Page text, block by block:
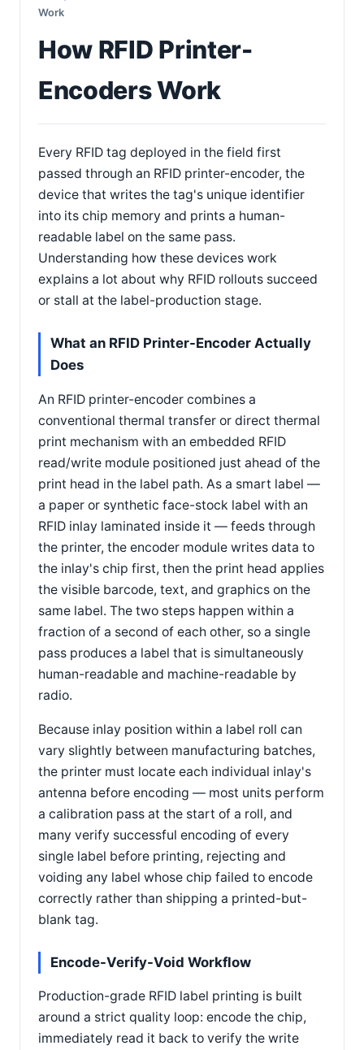
Work
How RFID Printer-
Encoders Work
Every RFID tag deployed in the field first
passed through an RFID printer-encoder, the
device that writes the tag's unique identifier
into its chip memory and prints a human-
readable label on the same pass.
Understanding how these devices work
explains a lot about why RFID rollouts succeed
or stall at the label-production stage.
What an RFID Printer-Encoder Actually
Does
An RFID printer-encoder combines a
conventional thermal transfer or direct thermal
print mechanism with an embedded RFID
read/write module positioned just ahead of the
print head in the label path. As a smart label —
a paper or synthetic face-stock label with an
RFID inlay laminated inside it — feeds through
the printer, the encoder module writes data to
the inlay's chip first, then the print head applies
the visible barcode, text, and graphics on the
same label. The two steps happen within a
fraction of a second of each other, so a single
pass produces a label that is simultaneously
human-readable and machine-readable by
radio.
Because inlay position within a label roll can
vary slightly between manufacturing batches,
the printer must locate each individual inlay's
antenna before encoding — most units perform
a calibration pass at the start of a roll, and
many verify successful encoding of every
single label before printing, rejecting and
voiding any label whose chip failed to encode
correctly rather than shipping a printed-but-
blank tag.
Encode-Verify-Void Workflow
Production-grade RFID label printing is built
around a strict quality loop: encode the chip,
immediately read it back to verify the write